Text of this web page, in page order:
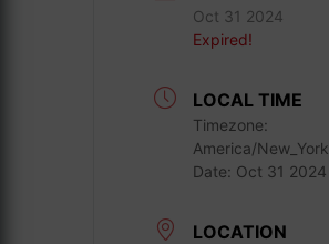
Oct 31 2024
Expired!
LOCAL TIME
Timezone:
America/New_York
Date: Oct 31 2024
LOCATION